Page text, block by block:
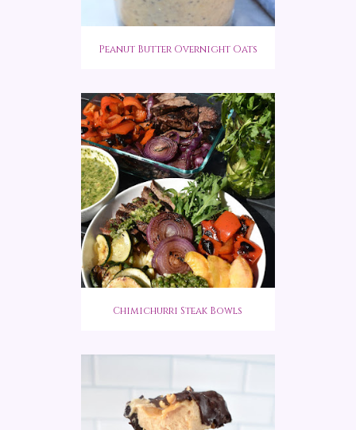
Peanut Butter Overnight Oats
Chimichurri Steak Bowls